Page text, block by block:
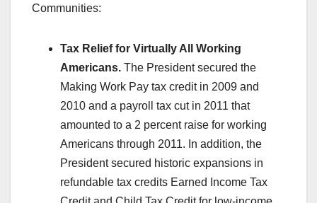
Communities:
Tax Relief for Virtually All Working
Americans. The President secured the
Making Work Pay tax credit in 2009 and
2010 and a payroll tax cut in 2011 that
amounted to a 2 percent raise for working
Americans through 2011. In addition, the
President secured historic expansions in
refundable tax credits Earned Income Tax